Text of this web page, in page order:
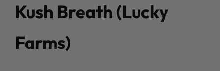
Kush Breath (Lucky
Farms)